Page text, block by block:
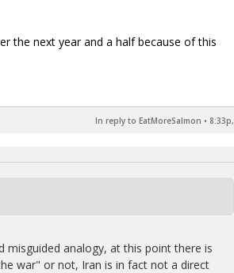
the next year and a half because of this
In reply to EatMoreSalmon •
analogy, at this point there is
war" or not, Iran is in fact not a direct